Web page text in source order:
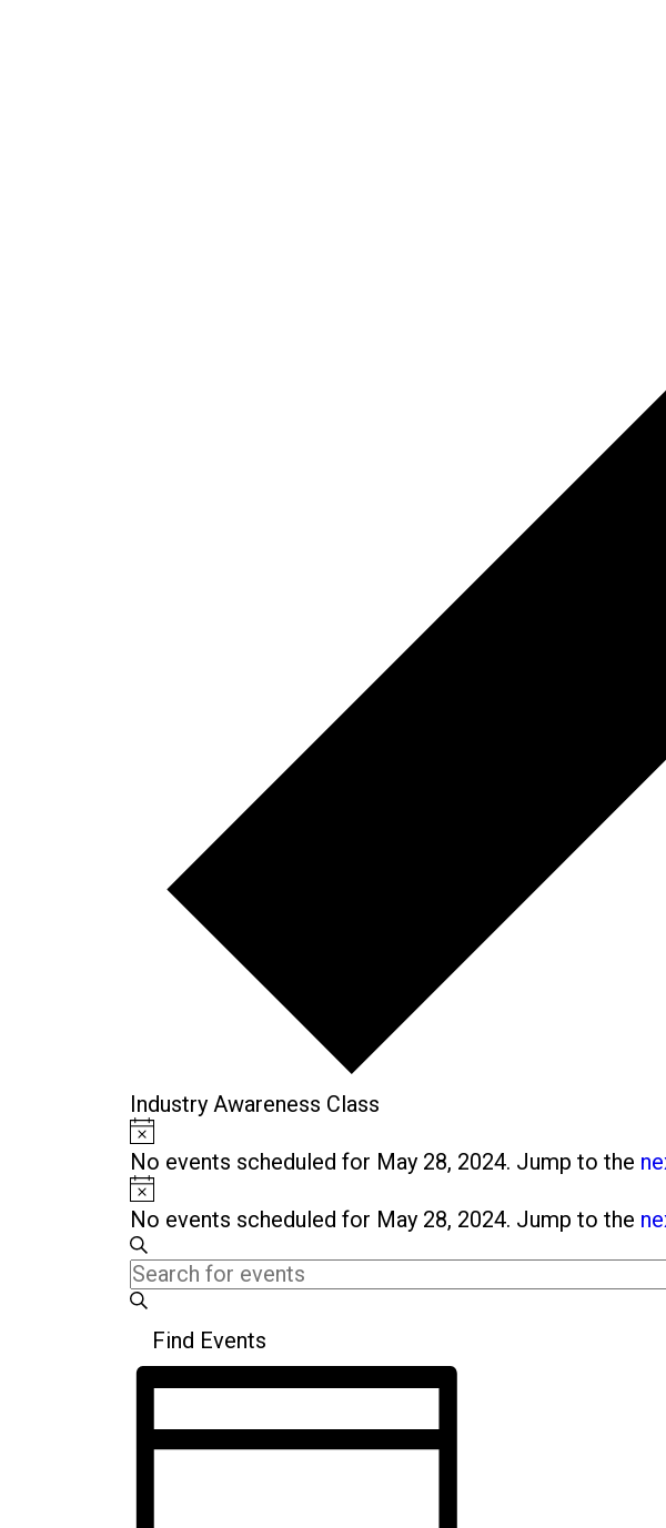
Industry Awareness Class
Events
for
May
28,
2024
Notice
No events scheduled for May 28, 2024. Jump to the
Notice
No events scheduled for May 28, 2024. Jump to the
Events
Search
and
Views
Navigation
Search
Enter
Keyword.
for
Events
Keyword.
Find Events
Event
Navigation